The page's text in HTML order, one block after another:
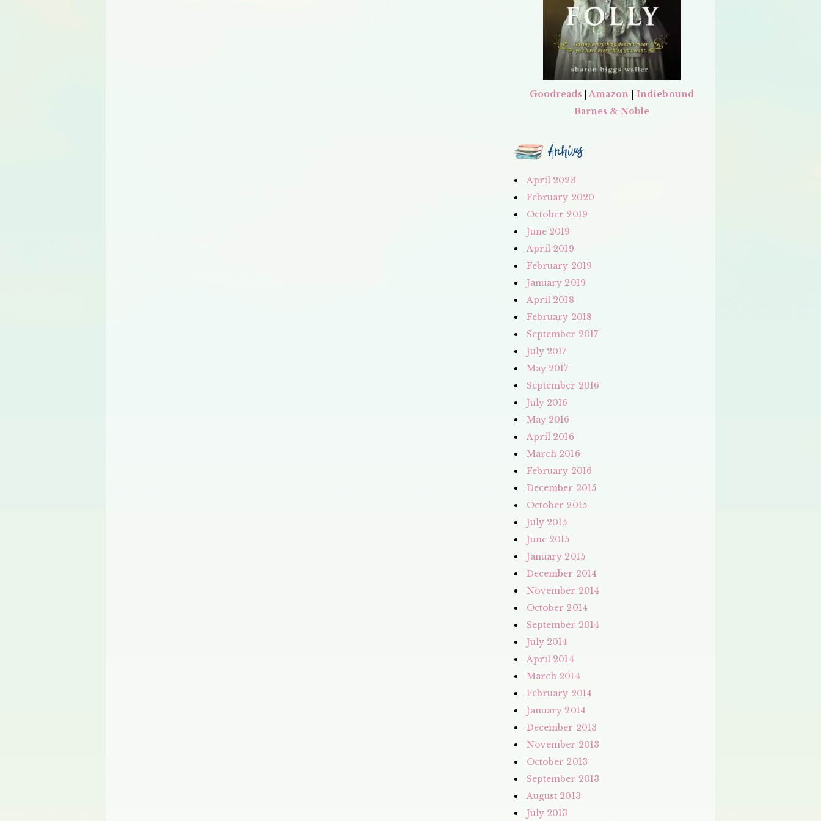
Goodreads |Amazon
Indiebound
Barnes & Noble
Archives
April 2023
February 2020
October 2019
June 2019
April 2019
February 2019
January 2019
April 2018
February 2018
September 2017
July 2017
May 2017
September 2016
July 2016
May 2016
April 2016
March 2016
February 2016
December 2015
October 2015
July 2015
June 2015
January 2015
December 2014
November 2014
October 2014
September 2014
July 2014
April 2014
March 2014
February 2014
January 2014
December 2013
November 2013
October 2013
September 2013
August 2013
July 2013